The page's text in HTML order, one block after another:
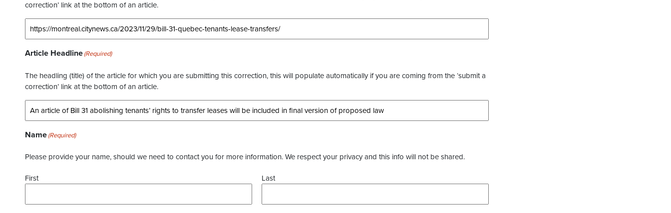
correction’ link at the bottom of an article.
Article Headline(Required)
The headling (title) of the article for which you are submitting this correction, this will populate automatically if you are coming from the ‘submit a
correction’ link at the bottom of an article.
Name(Required)
Please provide your name, should we need to contact you for more information. We respect your privacy and this info will not be shared.
First Last